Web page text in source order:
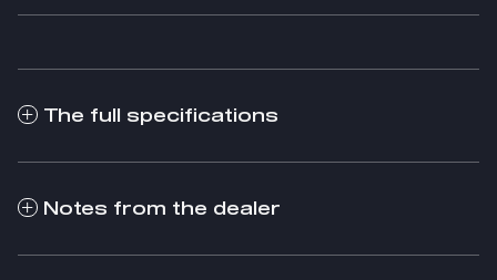
The full specifications
Notes from the dealer